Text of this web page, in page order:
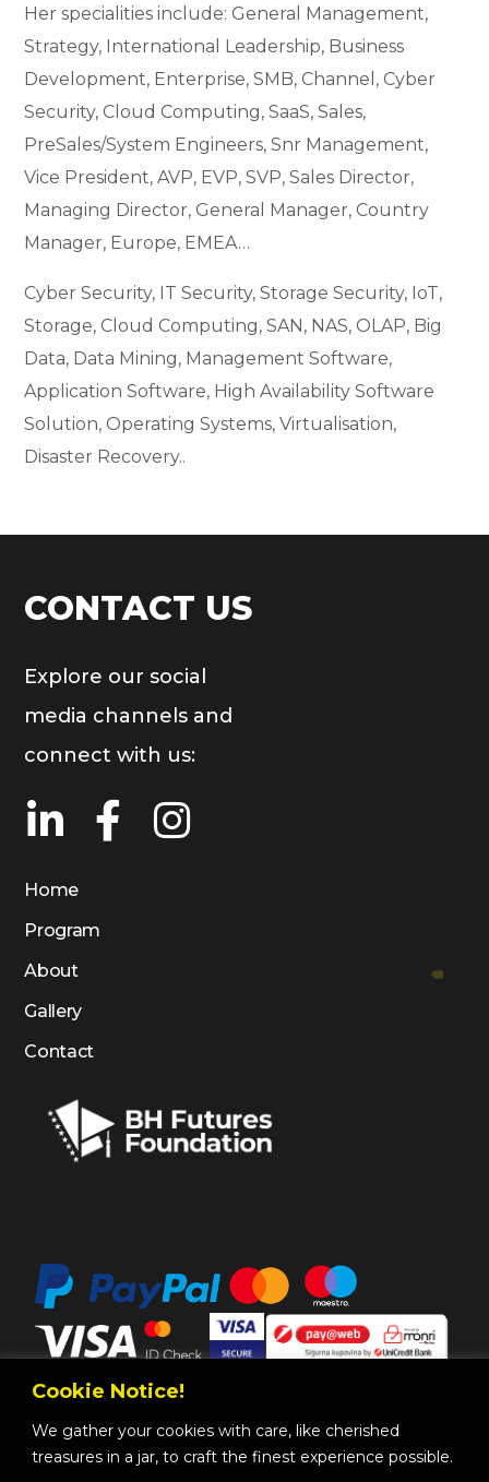
Cookie Notice!
We gather your cookies with care, like cherished
treasures in a jar, to craft the finest experience possible.
Her specialities include: General Management,
Strategy, International Leadership, Business
Development, Enterprise, SMB, Channel, Cyber
Security, Cloud Computing, SaaS, Sales,
PreSales/System Engineers, Snr Management,
Vice President, AVP, EVP, SVP, Sales Director,
Managing Director, General Manager, Country
Manager, Europe, EMEA…
Cyber Security, IT Security, Storage Security, IoT,
Storage, Cloud Computing, SAN, NAS, OLAP, Big
Data, Data Mining, Management Software,
Application Software, High Availability Software
Solution, Operating Systems, Virtualisation,
Disaster Recovery..
CONTACT US
Explore our social
media channels and
connect with us:
Home
Program
About
Gallery
Contact